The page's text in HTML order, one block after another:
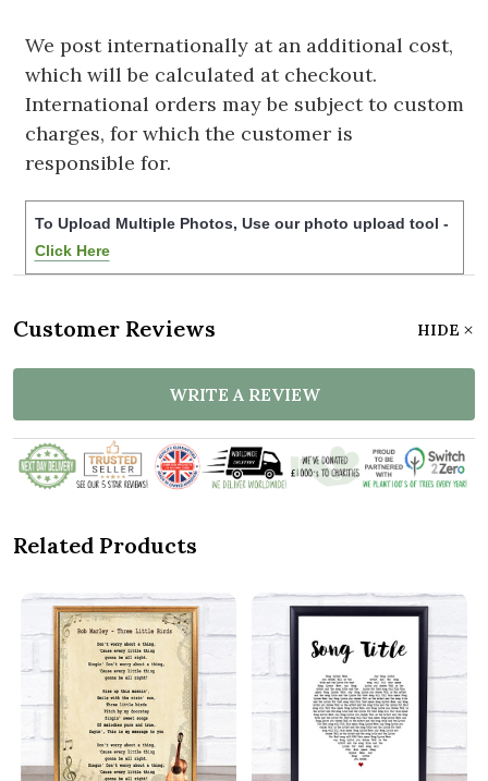
We post internationally at an additional cost,
which will be calculated at checkout.
International orders may be subject to custom
charges, for which the customer is
responsible for.
To Upload Multiple Photos, Use our photo upload tool -
Click Here
Customer Reviews HIDE
WRITE A REVIEW
Related Products